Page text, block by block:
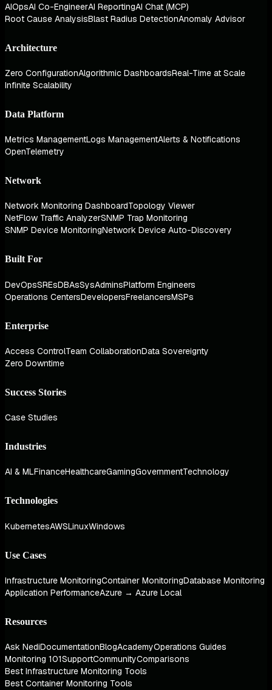
AIOpsAI Co-EngineerAI ReportingAI Chat (MCP)
Root Cause AnalysisBlast Radius DetectionAnomaly Advisor
Architecture
Zero ConfigurationAlgorithmic DashboardsReal-Time at Scale
Infinite Scalability
Data Platform
Metrics ManagementLogs ManagementAlerts & Notifications
OpenTelemetry
Network
Network Monitoring DashboardTopology Viewer
NetFlow Traffic AnalyzerSNMP Trap Monitoring
SNMP Device MonitoringNetwork Device Auto-Discovery
Built For
DevOpsSREsDBAsSysAdminsPlatform Engineers
Operations CentersDevelopersFreelancersMSPs
Enterprise
Access ControlTeam CollaborationData Sovereignty
Zero Downtime
Success Stories
Case Studies
Industries
AI & MLFinanceHealthcareGamingGovernmentTechnology
Technologies
KubernetesAWSLinuxWindows
Use Cases
Infrastructure MonitoringContainer MonitoringDatabase Monitoring
Application PerformanceAzure → Azure Local
Resources
Ask NediDocumentationBlogAcademyOperations Guides
Monitoring 101SupportCommunityComparisons
Best Infrastructure Monitoring Tools
Best Container Monitoring Tools